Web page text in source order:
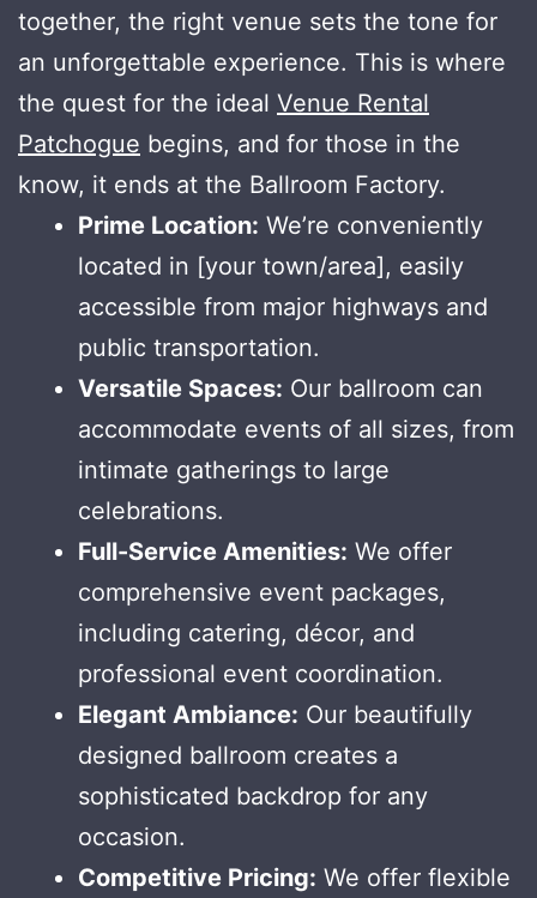
together, the right venue sets the tone for
an unforgettable experience. This is where
the quest for the ideal Venue Rental
Patchogue begins, and for those in the
know, it ends at the Ballroom Factory.
Prime Location: We’re conveniently
located in [your town/area], easily
accessible from major highways and
public transportation.
Versatile Spaces: Our ballroom can
accommodate events of all sizes, from
intimate gatherings to large
celebrations.
Full-Service Amenities: We offer
comprehensive event packages,
including catering, décor, and
professional event coordination.
Elegant Ambiance: Our beautifully
designed ballroom creates a
sophisticated backdrop for any
occasion.
Competitive Pricing: We offer flexible